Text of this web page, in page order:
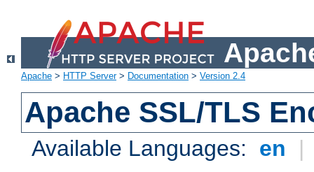
Apache > HTTP Server> Documentation > Version 2.4
Apache SSL/TLS
Available Languages: en |